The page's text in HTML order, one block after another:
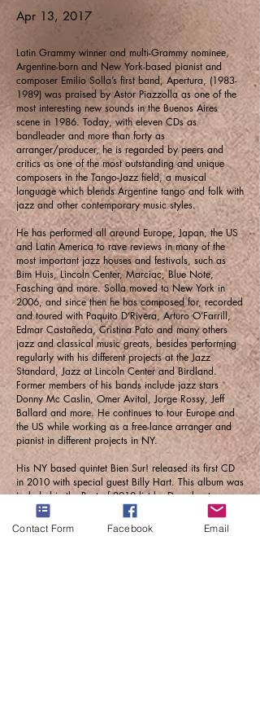
Apr 13, 2017
Latin Grammy winner and multi-Grammy nominee,
Argentine-born and New York-based pianist and
composer Emilio Solla’s first band, Apertura, (1983-
1989) was praised by Astor Piazzolla as one of the
most interesting new sounds in the Buenos Aires
scene in 1986. Today, with eleven CDs as
bandleader and more than forty as
arranger/producer, he is regarded by peers and
critics as one of the most outstanding and unique
composers in the Tango-Jazz field, a musical
language which blends Argentine tango and folk with
jazz and other contemporary music styles.
He has performed all around Europe, Japan, the US
and Latin America to rave reviews in many of the
most important jazz houses and festivals, such as
Bim Huis, Lincoln Center, Marciac, Blue Note,
Fasching and more. Solla moved to New York in
2006, and since then he has composed for, recorded
and toured with Paquito D’Rivera, Arturo O’Farrill,
Edmar Castañeda, Cristina Pato and many others
jazz and classical music greats, besides performing
regularly with his different projects at the Jazz
Standard, Jazz at Lincoln Center and Birdland.
Former members of his bands include jazz stars
Donny Mc Caslin, Omer Avital, Jorge Rossy, Jeff
Ballard and more. He continues to tour Europe and
the US while working as a free-lance arranger and
pianist in different projects in NY.
His NY based quintet Bien Sur! released its first CD
in 2010 with special guest Billy Hart. This album was
included in the Best of 2010 list by Downbeat
Magazine. Since November 2010, he is leading a
nine piece orchestra, La Inestable de Brooklyn,
featuring some of the strongest jazz players in NYC.
Contact Form Facebook Email